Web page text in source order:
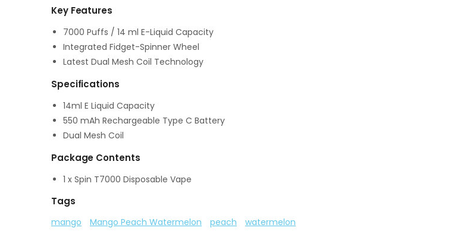
Key Features
7000 Puffs / 14 ml E-Liquid Capacity
Integrated Fidget-Spinner Wheel
Latest Dual Mesh Coil Technology
Specifications
14ml E Liquid Capacity
550 mAh Rechargeable Type C Battery
Dual Mesh Coil
Package Contents
1 x Spin T7000 Disposable Vape
Tags
mango Mango Peach Watermelon peach watermelon